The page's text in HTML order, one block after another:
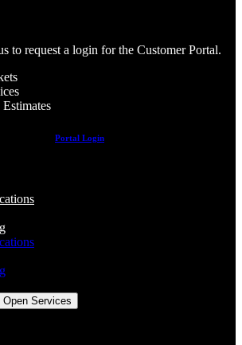
to request a login for the Customer Portal.
Portal Login
Open Services